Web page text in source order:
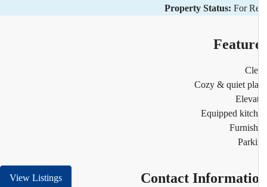
Property Status: For
Cozy & quiet
Equipped
Contact
View Listings